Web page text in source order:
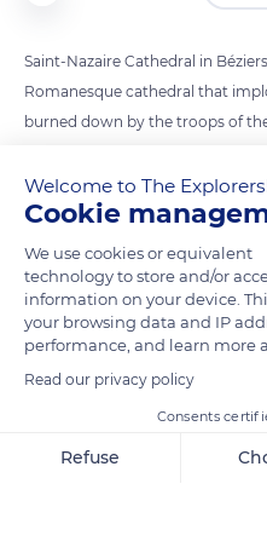
Saint-Nazaire Cathedral in
Romanesque cathedral that
burned down by the troops of
which lasted until the 15th
A large number of marquees
colonnades of the cloister on
of Béziers, the cathedral still
ramparts and has been listed as
1840.
Welcome to The
Cookie
We use cookies or equivalent
technology to store and/or
information on your device.
your browsing data and IP
performance, and learn more
Read our privacy policy
Consents
Refuse